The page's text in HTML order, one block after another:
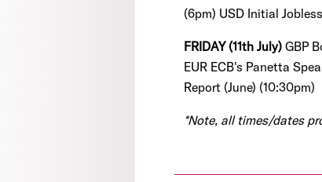
(6pm) USD Initial
FRIDAY (11th July) GBP
EUR ECB's Panetta
Report (June) (10:30pm)
*Note, all times/dates